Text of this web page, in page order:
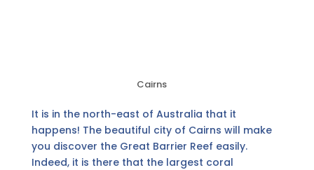
Cairns
It is in the north-east of Australia that it
happens! The beautiful city of Cairns will make
you discover the Great Barrier Reef easily.
Indeed, it is there that the largest coral